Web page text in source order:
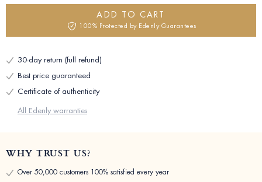
ADD TO CART
100% Protected by Edenly Guarantees
30-day return (full refund)
Best price guaranteed
Certificate of authenticity
All Edenly warranties
WHY TRUST US?
Over 50,000 customers 100% satisfied every year